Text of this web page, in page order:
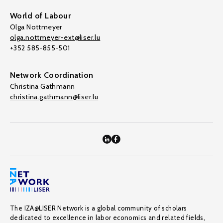
World of Labour
Olga Nottmeyer
olga.nottmeyer-ext@liser.lu
+352 585-855-501
Network Coordination
Christina Gathmann
christina.gathmann@liser.lu
The IZA@LISER Network is a global community of scholars
dedicated to excellence in labor economics and related fields,